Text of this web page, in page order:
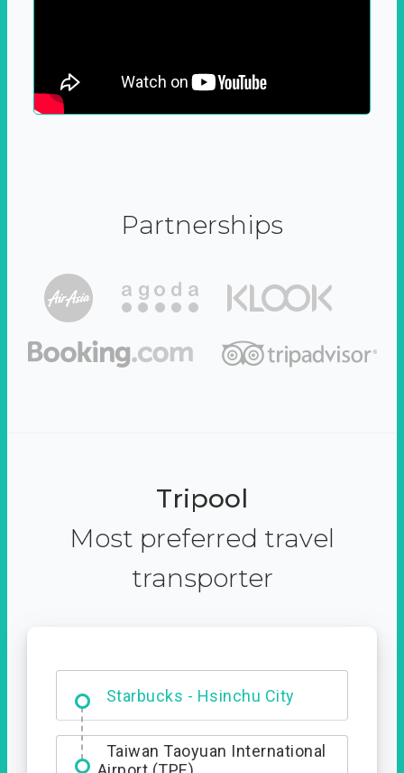
Partnerships
Tripool
Most preferred travel
transporter
Dabajian Mountain trail
Entrance
Taiwan Taoyuan International